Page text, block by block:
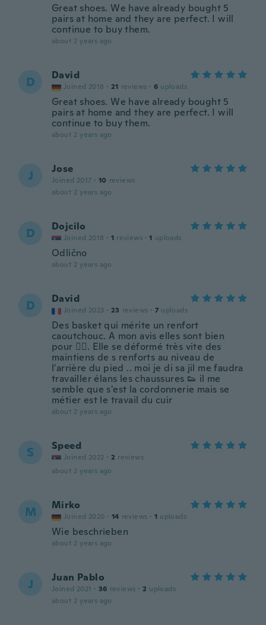
Great shoes. We have already bought 5
pairs at home and they are perfect. I will
continue to buy them.
about 2 years ago
D David
Joined 2018 · 21 reviews · 6 uploads
Great shoes. We have already bought 5
pairs at home and they are perfect. I will
continue to buy them.
about 2 years ago
J Jose
Joined 2017 · 10 reviews
about 2 years ago
D Dojcilo
Joined 2018 · 1 reviews · 1 uploads
Odlično
about 2 years ago
D David
Joined 2023 · 23 reviews · 7 uploads
Des basket qui mérite un renfort
caoutchouc. A mon avis elles sont bien
pour 🚴‍♂️. Elle se déformé très vite des
maintiens de s renforts au niveau de
l'arrière du pied .. moi je di sa jil me faudra
travailler élans les chaussures 👟 il me
semble que s'est la cordonnerie mais se
métier est le travail du cuir
about 2 years ago
S Speed
Joined 2022 · 2 reviews
about 2 years ago
M Mirko
Joined 2020 · 14 reviews · 1 uploads
Wie beschrieben
about 2 years ago
J Juan Pablo
Joined 2021 · 36 reviews · 2 uploads
about 2 years ago